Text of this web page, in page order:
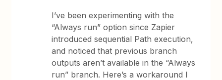
I’ve been experimenting with the
“Always run” option since Zapier
introduced sequential Path execution,
and noticed that previous branch
outputs aren’t available in the “Always
run” branch. Here’s a workaround I